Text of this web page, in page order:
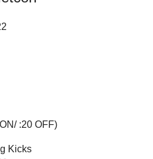
:20 OFF)
Kicks